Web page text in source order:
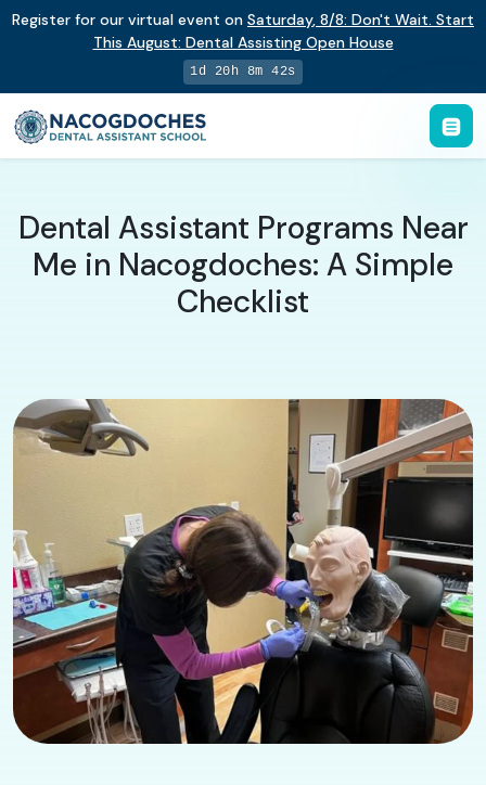
Register for our virtual event on Saturday, 8/8: Don't Wait. Start
This August: Dental Assisting Open House
1d 20h 8m 41s
Dental Assistant Programs Near
Me in Nacogdoches: A Simple
Checklist